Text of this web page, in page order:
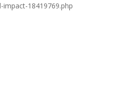
18419769.php